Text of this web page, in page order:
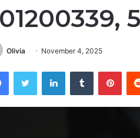
Olivia November 4, 2025
FacebookTwitter LinkedInTumblr